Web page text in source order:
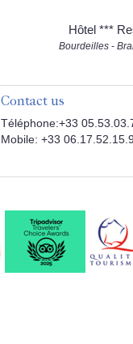
Hôtel ***
Bourdeilles -
Contact us
Téléphone:+33
Mobile: +33